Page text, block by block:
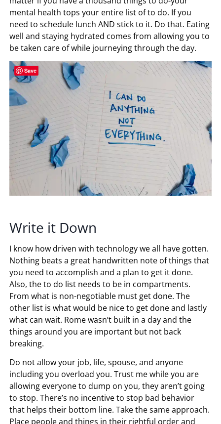
mental health tops your entire list of to do. If you
need to schedule lunch AND stick to it. Do that. Eating
well and staying hydrated comes from allowing you to
be taken care of while journeying through the day.
Write it Down
I know how driven with technology we all have gotten.
Nothing beats a great handwritten note of things that
you need to accomplish and a plan to get it done.
Also, the to do list needs to be in compartments.
From what is non-negotiable must get done. The
other list is what would be nice to get done and lastly
what can wait. Rome wasn’t built in a day and the
things around you are important but not back
breaking.
Do not allow your job, life, spouse, and anyone
including you overload you. Trust me while you are
allowing everyone to dump on you, they aren’t going
to stop. There’s no incentive to stop bad behavior
that helps their bottom line. Take the same approach.
Place people and things in their rightful order and
Save